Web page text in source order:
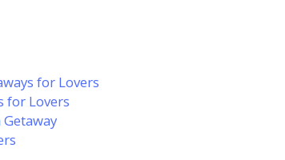
for Lovers
for Lovers